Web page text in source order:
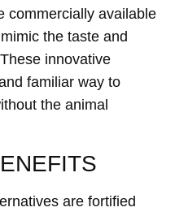
commercially available
the taste and
innovative
familiar way to
the animal
are fortified